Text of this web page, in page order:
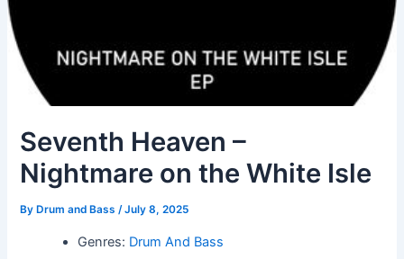
Seventh Heaven –
Nightmare on the White Isle
By Drum and Bass/July 8, 2025
Genres: Drum And Bass